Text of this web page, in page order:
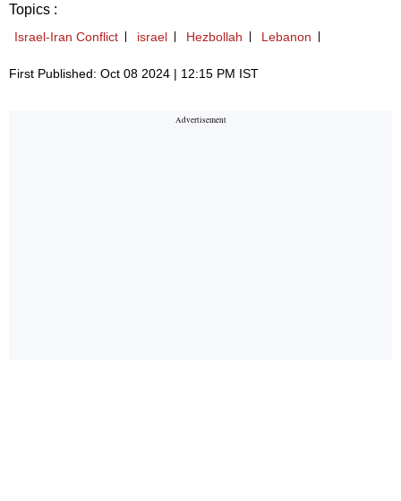
Topics :
Israel-Iran Conflict israel Hezbollah Lebanon
First Published: Oct 08 2024 | 12:15 PM IST